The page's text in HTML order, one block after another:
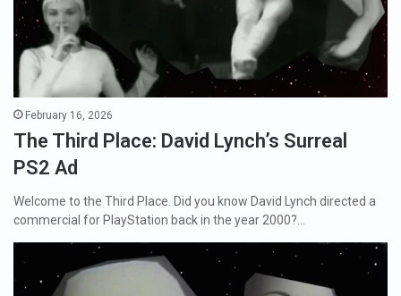
February 16, 2026
The Third Place: David Lynch’s Surreal
PS2 Ad
Welcome to the Third Place. Did you know David Lynch directed a
commercial for PlayStation back in the year 2000?…